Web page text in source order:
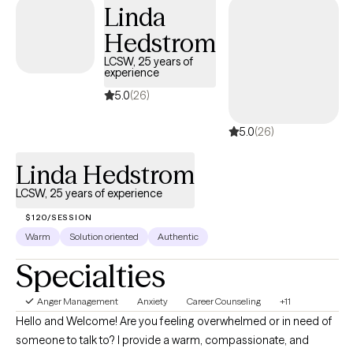
Linda
Hedstrom
LCSW, 25 years of
experience
5.0(26)
5.0(26)
Linda Hedstrom
LCSW, 25 years of experience
$120/SESSION
Warm Solution oriented Authentic
Specialties
Anger Management Anxiety Career Counseling +11
Hello and Welcome! Are you feeling overwhelmed or in need of
someone to talk to? I provide a warm, compassionate, and